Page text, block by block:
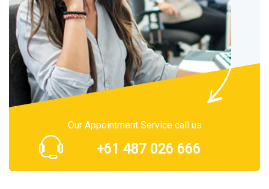
Our Appointment Service call us
+61 487 026 666